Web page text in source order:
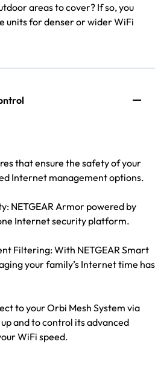
areas to cover? If so, you
units for denser or wider WiFi
that ensure the safety of your
Internet management options.
NETGEAR Armor powered by
Internet security platform.
Filtering: With NETGEAR Smart
your family’s Internet time has
to your Orbi Mesh System via
and to control its advanced
WiFi speed.